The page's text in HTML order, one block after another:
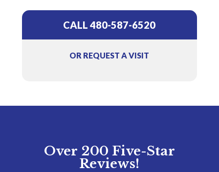
CALL 480-587-6520
OR REQUEST A VISIT
Over 200 Five-Star
Reviews!